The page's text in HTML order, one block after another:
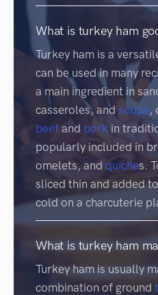
What is turkey ham
Turkey ham is a
can be used in many
a main ingredient in
casseroles, and soups ,
beef and pork in
popularly included in
omelets, and quiches.
sliced thin and added
cold on a charcuterie
What is turkey ham
Turkey ham is usually
combination of ground